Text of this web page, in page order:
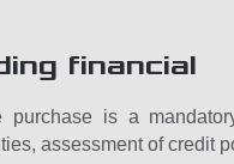
financial
is a
assessment of credit